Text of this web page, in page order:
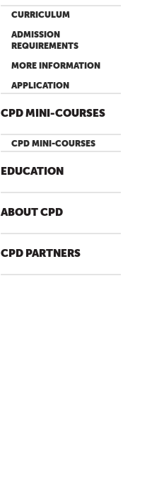
CURRICULUM
ADMISSION
REQUIREMENTS
MORE INFORMATION
APPLICATION
CPD MINI-COURSES
CPD MINI-COURSES
EDUCATION
ABOUT CPD
CPD PARTNERS